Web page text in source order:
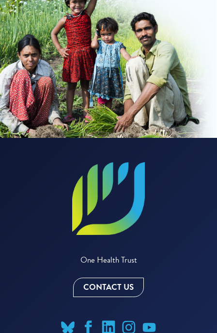
One Health Trust
CONTACT US